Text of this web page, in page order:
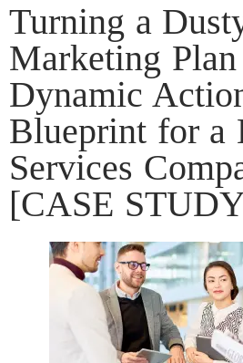
Turning a
Marketing
Dynamic
Blueprint for a
Services
[CASE